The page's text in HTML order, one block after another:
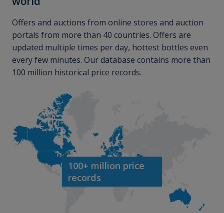
Offers and auctions from online stores and auction
portals from more than 40 countries. Offers are
updated multiple times per day, hottest bottles even
every few minutes. Our database contains more than
100 million historical price records.
100+ million price
records